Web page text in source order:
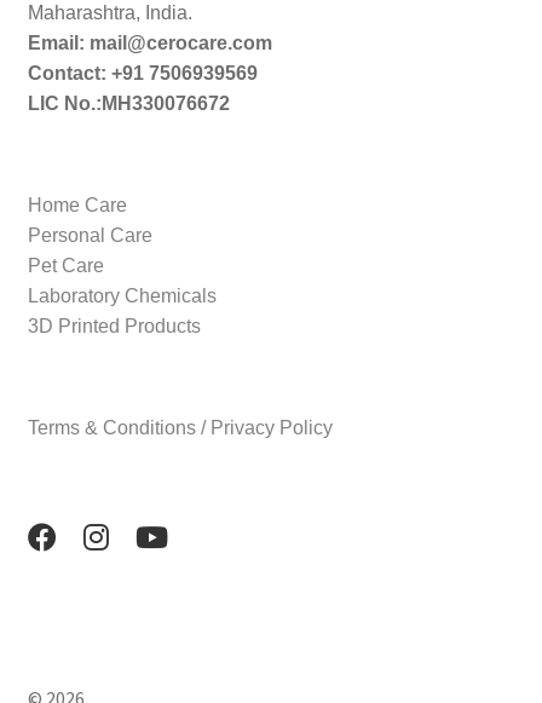
Maharashtra, India.
Email: mail@cerocare.com
Contact: +91 7506939569
LIC No.:MH330076672
Home Care
Personal Care
Pet Care
Laboratory Chemicals
3D Printed Products
Terms & Conditions / Privacy Policy
© 2026